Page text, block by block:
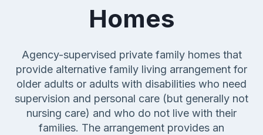
Homes
Agency-supervised private family homes that
provide alternative family living arrangement for
older adults or adults with disabilities who need
supervision and personal care (but generally not
nursing care) and who do not live with their
families. The arrangement provides an